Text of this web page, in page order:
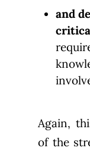
and
Again,
of the